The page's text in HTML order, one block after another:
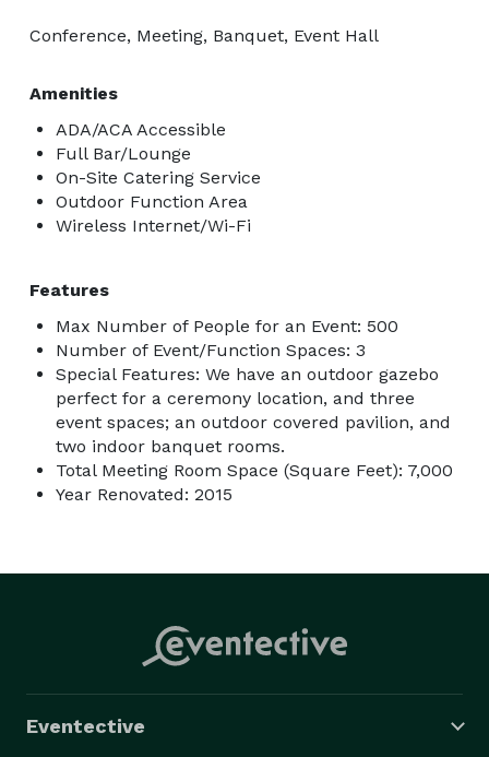
Conference, Meeting, Banquet, Event Hall
Amenities
ADA/ACA Accessible
Full Bar/Lounge
On-Site Catering Service
Outdoor Function Area
Wireless Internet/Wi-Fi
Features
Max Number of People for an Event: 500
Number of Event/Function Spaces: 3
Special Features: We have an outdoor gazebo
perfect for a ceremony location, and three
event spaces; an outdoor covered pavilion, and
two indoor banquet rooms.
Total Meeting Room Space (Square Feet): 7,000
Year Renovated: 2015
Eventective